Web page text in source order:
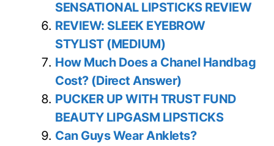
SENSATIONAL LIPSTICKS REVIEW
REVIEW: SLEEK EYEBROW
STYLIST (MEDIUM)
How Much Does a Chanel Handbag
Cost? (Direct Answer)
PUCKER UP WITH TRUST FUND
BEAUTY LIPGASM LIPSTICKS
Can Guys Wear Anklets?